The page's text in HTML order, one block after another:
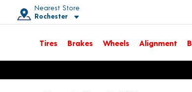
Nearest Store
Rochester
Toggle store location details
Tires Brakes Wheels Alignment
Opens warranty information dialog with language